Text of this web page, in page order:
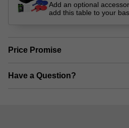
Add an optional
add this table to your
Price Promise
Have a Question?